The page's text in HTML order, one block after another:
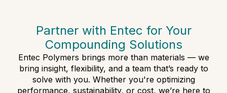
Partner with Entec for Your
Compounding Solutions
Entec Polymers brings more than materials — we
bring insight, flexibility, and a team that’s ready to
solve with you. Whether you're optimizing
performance, sustainability, or cost, we’re here to